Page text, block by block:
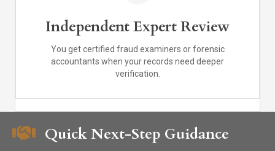
Independent Expert Review
You get certified fraud examiners or forensic
accountants when your records need deeper
verification.
Quick Next-Step Guidance